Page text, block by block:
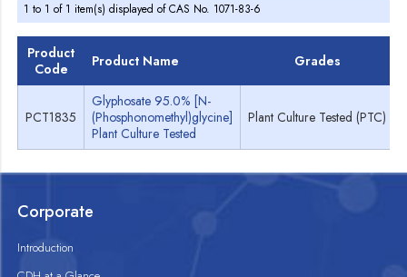
1 to 1 of 1 item(s) displayed of CAS No. 1071-83-6
Product
Code
Product Name Grades
PCT1835
Glyphosate 95.0% [N-
(Phosphonomethyl)glycine]
Plant Culture Tested
Plant Culture Tested (PTC)
Corporate
Introduction